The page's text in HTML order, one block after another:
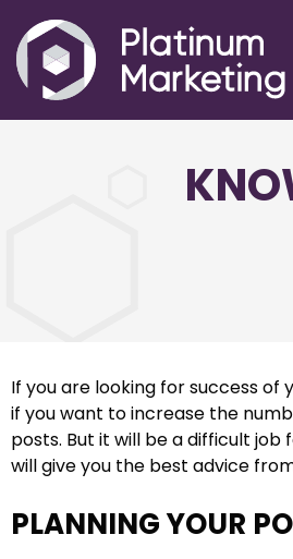
If you are looking for success of
if you want to increase the
posts. But it will be a difficult job
will give you the best advice
PLANNING YOUR